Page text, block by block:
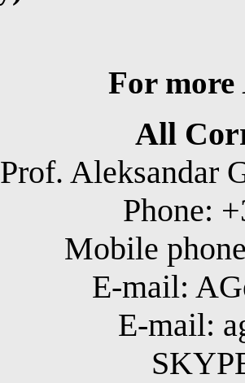
For more
All
Prof. Aleksandar
Phone:
Mobile
E-mail:
E-mail: